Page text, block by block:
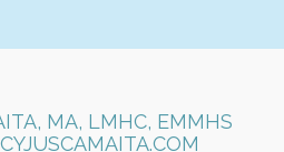
MA, LMHC, EMMHS